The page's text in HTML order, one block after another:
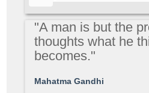
"A man is but the
thoughts what he
becomes."
Mahatma Gandhi